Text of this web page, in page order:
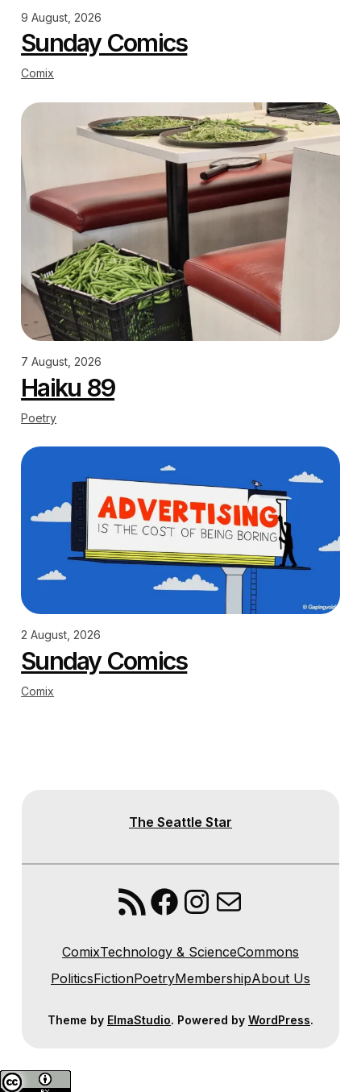
9 August, 2026
Sunday Comics
Comix
7 August, 2026
Haiku 89
Poetry
2 August, 2026
Sunday Comics
Comix
The Seattle Star
RSS FeedFacebook
Instagram
Mail
ComixTechnology & ScienceCommons
PoliticsFictionPoetryMembershipAbout Us
Theme by ElmaStudio. Powered by WordPress.